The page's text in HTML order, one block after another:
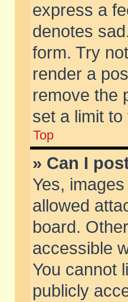
express a
denotes
form. Try
render a
remove the
set a limit
Top
» Can I
Yes,
allowed
board.
accessible
You cannot
publicly